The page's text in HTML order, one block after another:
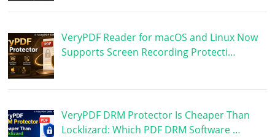
VeryPDF Reader for macOS and Linux Now
Supports Screen Recording Protecti…
VeryPDF DRM Protector Is Cheaper Than
Locklizard: Which PDF DRM Software …